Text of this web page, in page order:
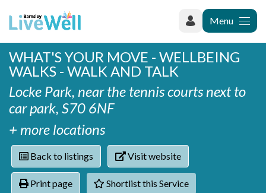
Menu
Recently added
Hownit Cleaning
Learning Plus
Wentworth Woodhouse
Daisy Rose Therapy
The Green Mondays Volunteer Group
Yorkshire Cricket Foundation - Super 1s
Cloverleaf Advocacy - Barnsley Carers Service - Coffee
Categories
Activity groups & hobbies
Addiction
Armed forces
Barnsley libraries
Care and support at home
Carers
Crime and safety
Contact
WHAT'S YOUR MOVE - WELLBEING
WALKS - WALK AND TALK
Locke Park, near the tennis courts next to
car park, S70 6NF
+ more locations
Back to listings Visit website
Print page Shortlist this Service